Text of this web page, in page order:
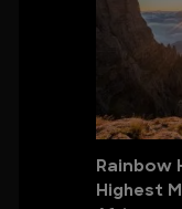
Rainbow
Highest